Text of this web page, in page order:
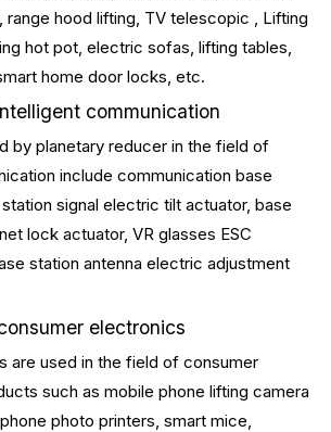
range hood lifting, TV telescopic , Lifting
hot pot, electric sofas, lifting tables,
home door locks, etc.
communication
by planetary reducer in the field of
include communication base
signal electric tilt actuator, base
lock actuator, VR glasses ESC
station antenna electric adjustment
electronics
are used in the field of consumer
such as mobile phone lifting camera
photo printers, smart mice,